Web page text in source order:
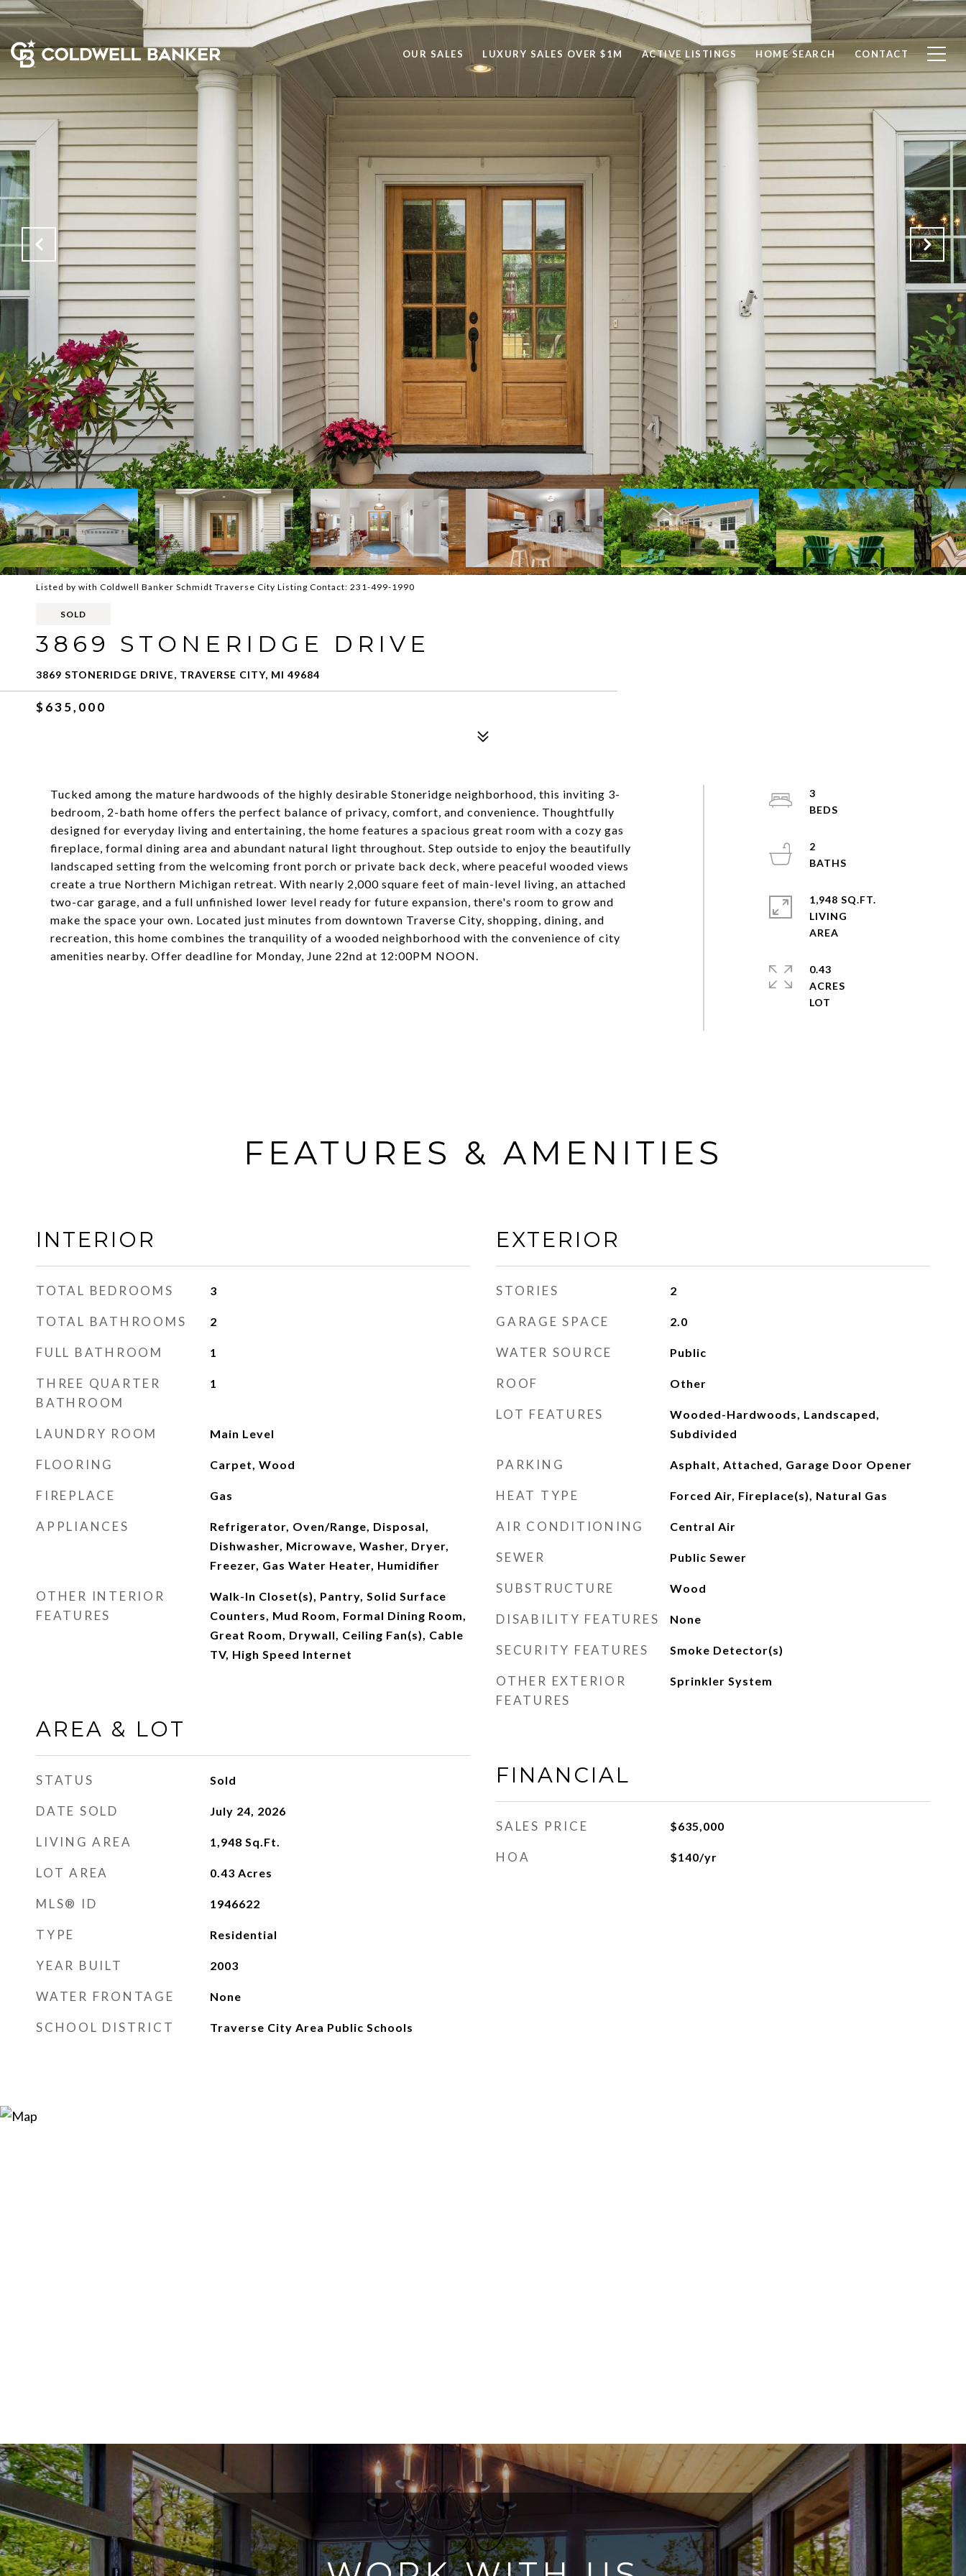
OUR SALES LUXURY SALES OVER $1M ACTIVE LISTINGS HOME SEARCH CONTACT
Listed by with Coldwell Banker Schmidt Traverse City Listing Contact: 231-499-1990
SOLD
3869 STONERIDGE DRIVE
3869 STONERIDGE DRIVE, TRAVERSE CITY, MI 49684
$635,000
Tucked among the mature hardwoods of the highly desirable Stoneridge neighborhood, this inviting 3-
bedroom, 2-bath home offers the perfect balance of privacy, comfort, and convenience. Thoughtfully
designed for everyday living and entertaining, the home features a spacious great room with a cozy gas
fireplace, formal dining area and abundant natural light throughout. Step outside to enjoy the beautifully
landscaped setting from the welcoming front porch or private back deck, where peaceful wooded views
create a true Northern Michigan retreat. With nearly 2,000 square feet of main-level living, an attached
two-car garage, and a full unfinished lower level ready for future expansion, there's room to grow and
make the space your own. Located just minutes from downtown Traverse City, shopping, dining, and
recreation, this home combines the tranquility of a wooded neighborhood with the convenience of city
amenities nearby. Offer deadline for Monday, June 22nd at 12:00PM NOON.
3
2
1,948 SQ.FT.
LIVING
0.43
ACRES
FEATURES & AMENITIES
INTERIOR
TOTAL BEDROOMS 3
TOTAL BATHROOMS 2
FULL BATHROOM 1
THREE QUARTER
BATHROOM
1
LAUNDRY ROOM Main Level
FLOORING Carpet, Wood
FIREPLACE Gas
APPLIANCES
Refrigerator, Oven/Range, Disposal,
Dishwasher, Microwave, Washer, Dryer,
Freezer, Gas Water Heater, Humidifier
OTHER INTERIOR
FEATURES
Walk-In Closet(s), Pantry, Solid Surface
Counters, Mud Room, Formal Dining Room,
Great Room, Drywall, Ceiling Fan(s), Cable
TV, High Speed Internet
AREA & LOT
STATUS Sold
DATE SOLD July 24, 2026
LIVING AREA 1,948 Sq.Ft.
LOT AREA 0.43 Acres
MLS® ID 1946622
TYPE Residential
YEAR BUILT 2003
WATER FRONTAGE None
SCHOOL DISTRICT Traverse City Area Public Schools
EXTERIOR
STORIES 2
GARAGE SPACE 2.0
WATER SOURCE Public
ROOF Other
LOT FEATURES
Wooded-Hardwoods, Landscaped,
Subdivided
PARKING Asphalt, Attached, Garage Door Opener
HEAT TYPE Forced Air, Fireplace(s), Natural Gas
AIR CONDITIONING Central Air
SEWER Public Sewer
SUBSTRUCTURE Wood
DISABILITY FEATURES None
SECURITY FEATURES Smoke Detector(s)
OTHER EXTERIOR
FEATURES
Sprinkler System
FINANCIAL
SALES PRICE $635,000
HOA $140/yr